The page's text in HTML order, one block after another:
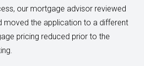
our mortgage advisor reviewed
moved the application to a different
pricing reduced prior to the